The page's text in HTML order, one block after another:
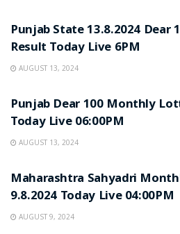
Punjab State 13.8.2024
Result Today Live 6PM
AUGUST 13, 2024
Punjab Dear 100 Monthly
Today Live 06:00PM
AUGUST 13, 2024
Maharashtra Sahyadri
9.8.2024 Today Live 04:00PM
AUGUST 9, 2024